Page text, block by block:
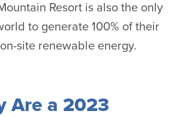
Resort is also the only
to generate 100% of their
site renewable energy.
Are a 2023